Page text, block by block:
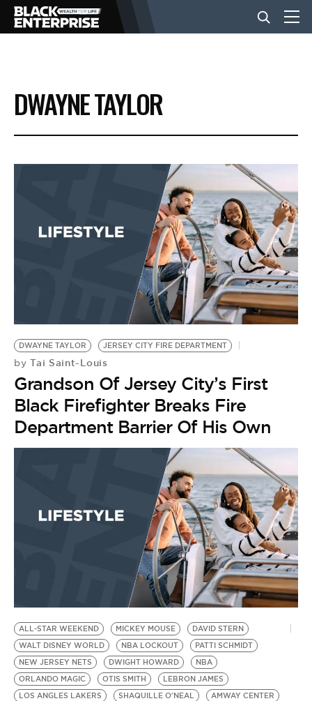
BUSINESS
NEWS
EVENTS
BE EXTRAS
DWAYNE TAYLOR
DWAYNE TAYLOR JERSEY CITY FIRE DEPARTMENT
by Tai Saint-Louis
Grandson Of Jersey City’s First
Black Firefighter Breaks Fire
Department Barrier Of His Own
ALL-STAR WEEKEND MICKEY MOUSE
DAVID STERN
WALT DISNEY WORLD
NBA LOCKOUT
PATTI SCHMIDT
NEW JERSEY NETS
DWIGHT HOWARD
NBA
ORLANDO MAGIC
OTIS SMITH
LEBRON JAMES
LOS ANGLES LAKERS
SHAQUILLE O'NEAL
AMWAY CENTER